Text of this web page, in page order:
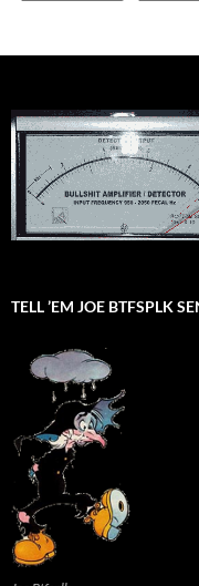
TELL ’EM JOE BTFSPLK